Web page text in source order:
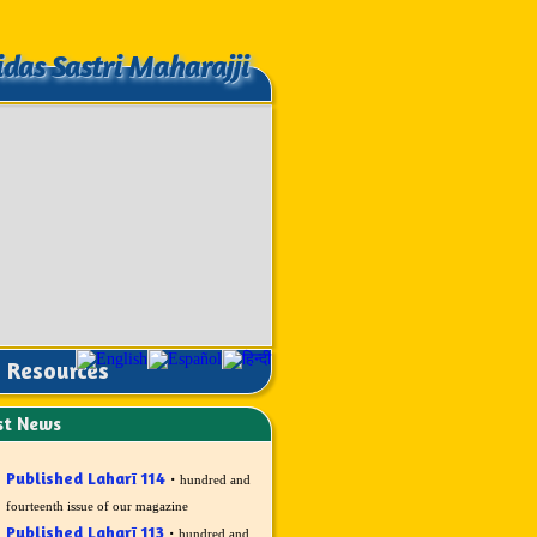
Sastri Maharajji
Sastri Maharajji
Resources
News
Published Laharī 114 ·hundred and
fourteenth issue of our magazine
Published Laharī 113 ·hundred and